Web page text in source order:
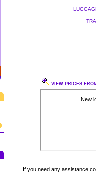
VIEW PRICES
If you need any assistance